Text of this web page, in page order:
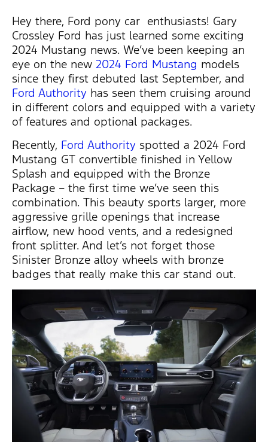
Hey there, Ford pony car enthusiasts! Gary
Crossley Ford has just learned some exciting
2024 Mustang news. We’ve been keeping an
eye on the new 2024 Ford Mustang models
since they first debuted last September, and
Ford Authority has seen them cruising around
in different colors and equipped with a variety
of features and optional packages.
Recently, Ford Authority spotted a 2024 Ford
Mustang GT convertible finished in Yellow
Splash and equipped with the Bronze
Package – the first time we’ve seen this
combination. This beauty sports larger, more
aggressive grille openings that increase
airflow, new hood vents, and a redesigned
front splitter. And let’s not forget those
Sinister Bronze alloy wheels with bronze
badges that really make this car stand out.